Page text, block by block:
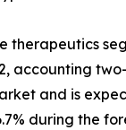
therapeutics
accounting
and is
during the